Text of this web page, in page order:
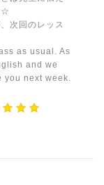
☆
次回のレッス
as usual. As
and we
you next week.